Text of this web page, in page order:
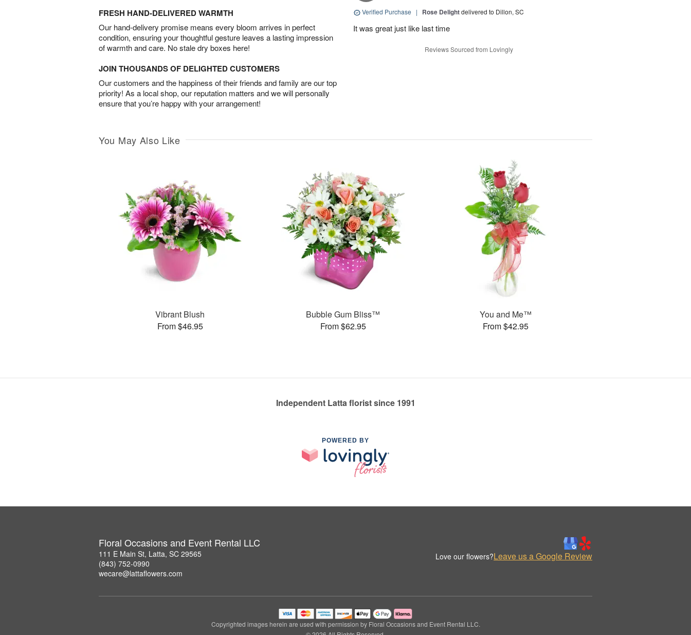
FRESH HAND-DELIVERED WARMTH
Our hand-delivery promise means every bloom arrives in perfect
condition, ensuring your thoughtful gesture leaves a lasting impression
of warmth and care. No stale dry boxes here!
JOIN THOUSANDS OF DELIGHTED CUSTOMERS
Our customers and the happiness of their friends and family are our top
priority! As a local shop, our reputation matters and we will personally
ensure that you’re happy with your arrangement!
Verified Purchase | Rose Delightdelivered to Dillon, SC
It was great just like last time
Reviews Sourced from Lovingly
You May Also Like
Vibrant Blush
From $46.95
Bubble Gum Bliss™
From $62.95
You and Me™
From $42.95
Independent Latta florist since 1991
POWERED BY
Floral Occasions and Event Rental LLC
111 E Main St, Latta, SC 29565
(843) 752-0990
wecare@lattaflowers.com
Love our flowers?Leave us a Google Review
Copyrighted images herein are used with permission by Floral Occasions and Event Rental LLC.